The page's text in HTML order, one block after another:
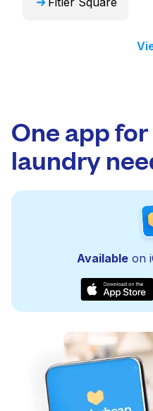
One app
laundry
Availableon